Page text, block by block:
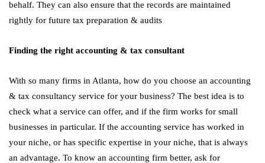
behalf. They can also ensure that the records are maintained
rightly for future tax preparation & audits
Finding the right accounting & tax consultant
With so many firms in Atlanta, how do you choose an accounting
& tax consultancy service for your business? The best idea is to
check what a service can offer, and if the firm works for small
businesses in particular. If the accounting service has worked in
your niche, or has specific expertise in your niche, that is always
an advantage. To know an accounting firm better, ask for